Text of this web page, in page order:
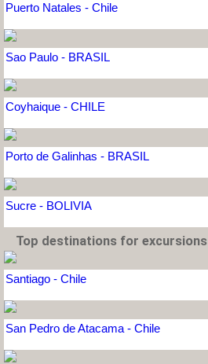
Puerto Natales - Chile
Sao Paulo - BRASIL
Coyhaique - CHILE
Porto de Galinhas - BRASIL
Sucre - BOLIVIA
Top destinations for excursions
Santiago - Chile
San Pedro de Atacama - Chile